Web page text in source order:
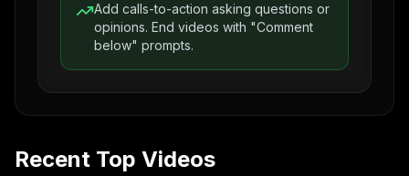
Add calls-to-action asking questions or
opinions. End videos with "Comment
below" prompts.
Recent Top Videos